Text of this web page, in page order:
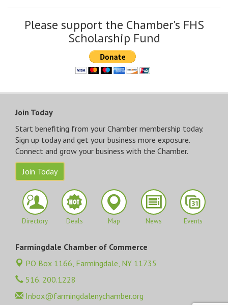
Please support the Chamber's FHS
Scholarship Fund
Join Today
Start benefiting from your Chamber membership today.
Sign up today and get your business more exposure.
Connect and grow your business with the Chamber.
Join Today
Directory Deals Map News Events
Farmingdale Chamber of Commerce
PO Box 1166, Farmingdale, NY 11735
516. 200.1228
Inbox@farmingdalenychamber.org